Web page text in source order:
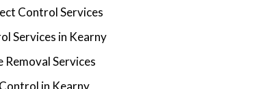
Control Services
Services in Kearny
Removal Services
in Kearny